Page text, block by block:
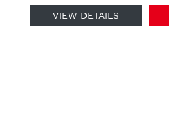
VIEW DETAILS